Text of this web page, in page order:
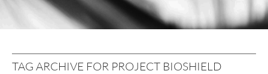
TAG ARCHIVE FOR PROJECT BIOSHIELD